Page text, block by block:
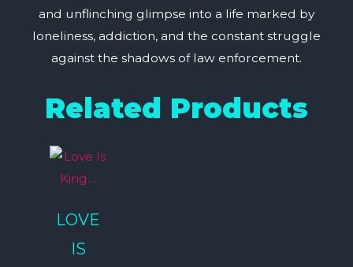
and unflinching glimpse into a life marked by
loneliness, addiction, and the constant struggle
against the shadows of law enforcement.
Related Products
LOVE
IS